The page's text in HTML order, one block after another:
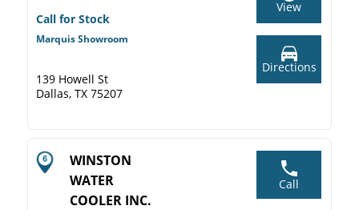
Call for Stock
Marquis Showroom
139 Howell St
Dallas, TX 75207
View
Directions
WINSTON
WATER
COOLER INC.
Call